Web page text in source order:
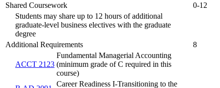
Shared Coursework
0-12
Students may share up to 12 hours of additional
graduate-level business electives with the graduate
degree
Additional Requirements
8
ACCT 2123
Fundamental Managerial Accounting
(minimum grade of C required in this
course)
Career Readiness I-Transitioning to the